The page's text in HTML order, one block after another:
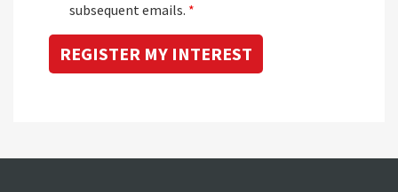
subsequent emails. *